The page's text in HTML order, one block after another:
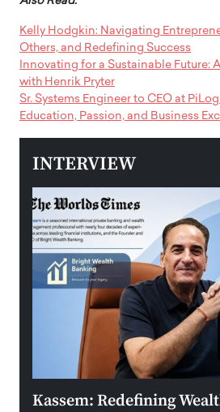
Kelly Hodgkin: Navigating
Others, and Redefining Success
Innovating for a Sustainable Future:
with Henrik Pryter
Sr. Systems Engineer to CEO at
Education, Passion, and Business
INTERVIEW
Kassem: Redefining